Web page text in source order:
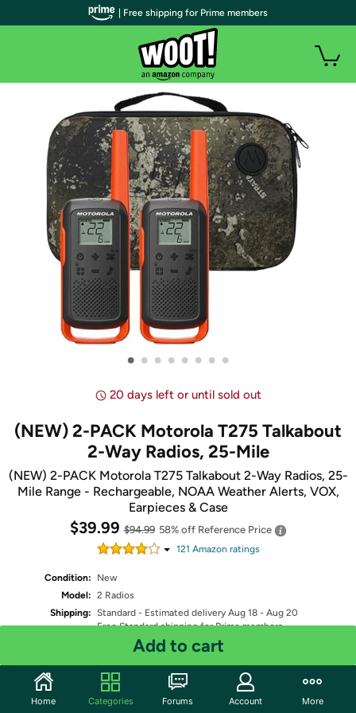
• • • • • • • •
20 days left or until sold out
(NEW) 2-PACK Motorola T275 Talkabout
2-Way Radios, 25-Mile
(NEW) 2-PACK Motorola T275 Talkabout 2-Way Radios, 25-
Mile Range - Rechargeable, NOAA Weather Alerts, VOX,
Earpieces & Case
$39.99$94.99 58% off Reference Price
121 Amazon ratings
Condition:
New
Model: 2 Radios
Shipping: Standard - Estimated delivery Aug 18 - Aug 20
Free Standard shipping for Prime members
Quantity: 1
Add to cart
Share
| Free shipping for Prime members
Home Categories Forums Account More